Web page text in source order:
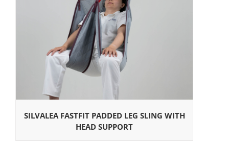
SILVALEA FASTFIT PADDED LEG SLING WITH
HEAD SUPPORT